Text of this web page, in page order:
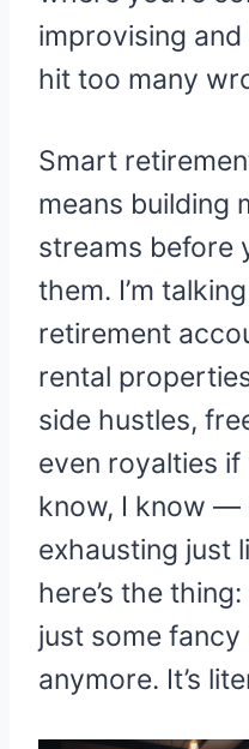
improvising and
hit too many
Smart
means building
streams before
them. I’m
retirement
rental
side hustles,
even royalties if
know, I know —
exhausting just
here’s the
just some
anymore. It’s